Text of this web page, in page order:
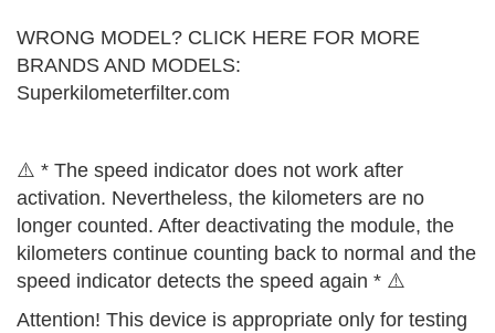
WRONG MODEL? CLICK HERE FOR MORE
BRANDS AND MODELS:
Superkilometerfilter.com
⚠️ * The speed indicator does not work after
activation. Nevertheless, the kilometers are no
longer counted. After deactivating the module, the
kilometers continue counting back to normal and the
speed indicator detects the speed again * ⚠️
Attention! This device is appropriate only for testing